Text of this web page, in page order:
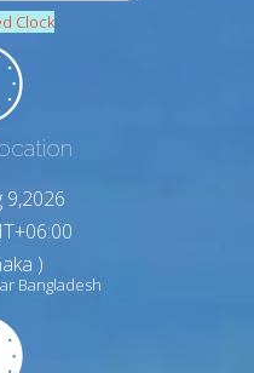
Clock
9,2026
)
Bangladesh